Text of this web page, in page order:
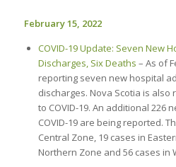
February 15, 2022
COVID-19 Update: Seven New
Discharges, Six Deaths – As of
reporting seven new hospital
discharges. Nova Scotia is
to COVID-19. An additional 226
COVID-19 are being reported.
Central Zone, 19 cases in
Northern Zone and 56 cases in